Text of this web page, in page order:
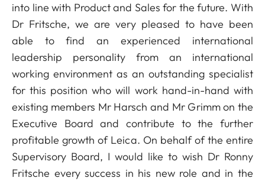
into line with Product and Sales for the future. With
Dr Fritsche, we are very pleased to have been
able to find an experienced international
leadership personality from an international
working environment as an outstanding specialist
for this position who will work hand-in-hand with
existing members Mr Harsch and Mr Grimm on the
Executive Board and contribute to the further
profitable growth of Leica. On behalf of the entire
Supervisory Board, I would like to wish Dr Ronny
Fritsche every success in his new role and in the